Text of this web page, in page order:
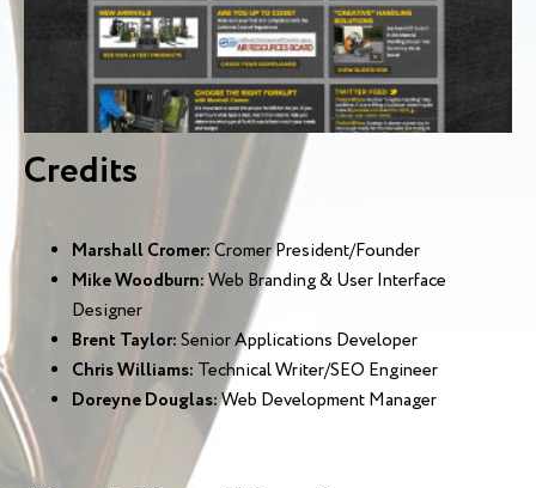
Credits
Marshall Cromer:Cromer President/Founder
Mike Woodburn:Web Branding & User Interface
Designer
Brent Taylor:Senior Applications Developer
Chris Williams: Technical Writer/SEO Engineer
Doreyne Douglas:Web Development Manager